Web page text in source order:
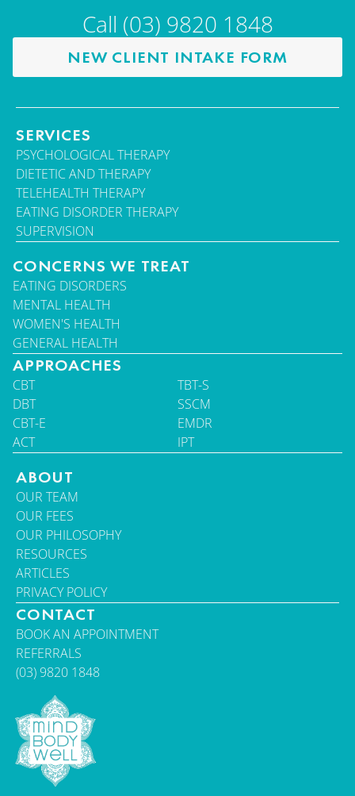
Call (03) 9820 1848
NEW CLIENT INTAKE FORM
SERVICES
PSYCHOLOGICAL THERAPY
DIETETIC AND THERAPY
TELEHEALTH THERAPY
EATING DISORDER THERAPY
SUPERVISION
CONCERNS WE TREAT
EATING DISORDERS
MENTAL HEALTH
WOMEN'S HEALTH
GENERAL HEALTH
APPROACHES
CBT
DBT
CBT-E
ACT
TBT-S
SSCM
EMDR
IPT
ABOUT
OUR TEAM
OUR FEES
OUR PHILOSOPHY
RESOURCES
ARTICLES
PRIVACY POLICY
CONTACT
BOOK AN APPOINTMENT
REFERRALS
(03) 9820 1848